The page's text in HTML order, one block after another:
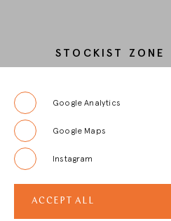
STOCKIST ZONE
REGISTRIERUNG
Google Analytics
Google Maps
Instagram
ACCEPT ALL